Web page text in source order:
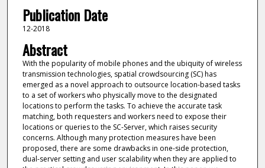
Publication Date
12-2018
Abstract
With the popularity of mobile phones and the ubiquity of wireless
transmission technologies, spatial crowdsourcing (SC) has
emerged as a novel approach to outsource location-based tasks
to a set of workers who physically move to the designated
locations to perform the tasks. To achieve the accurate task
matching, both requesters and workers need to expose their
locations or queries to the SC-Server, which raises security
concerns. Although many protection measures have been
proposed, there are some drawbacks in one-side protection,
dual-server setting and user scalability when they are applied to